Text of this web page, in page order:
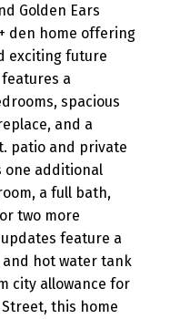
Golden Ears
den home offering
exciting future
a
spacious
and a
patio and private
one additional
a full bath,
two more
feature a
and hot water tank
city allowance for
this home